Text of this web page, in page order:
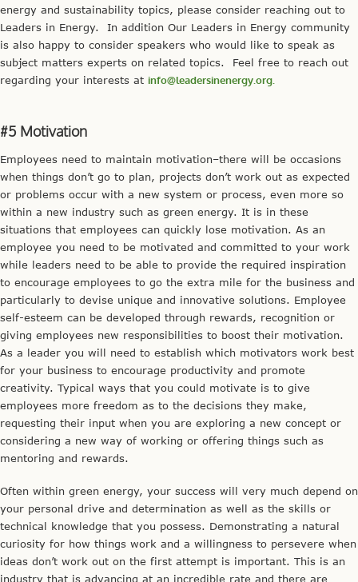
energy and sustainability topics, please consider reaching out to
Leaders in Energy. In addition Our Leaders in Energy community
is also happy to consider speakers who would like to speak as
subject matters experts on related topics. Feel free to reach out
regarding your interests at info@leadersinenergy.org.
#5 Motivation
Employees need to maintain motivation–there will be occasions
when things don’t go to plan, projects don’t work out as expected
or problems occur with a new system or process, even more so
within a new industry such as green energy. It is in these
situations that employees can quickly lose motivation. As an
employee you need to be motivated and committed to your work
while leaders need to be able to provide the required inspiration
to encourage employees to go the extra mile for the business and
particularly to devise unique and innovative solutions. Employee
self-esteem can be developed through rewards, recognition or
giving employees new responsibilities to boost their motivation.
As a leader you will need to establish which motivators work best
for your business to encourage productivity and promote
creativity. Typical ways that you could motivate is to give
employees more freedom as to the decisions they make,
requesting their input when you are exploring a new concept or
considering a new way of working or offering things such as
mentoring and rewards.
Often within green energy, your success will very much depend on
your personal drive and determination as well as the skills or
technical knowledge that you possess. Demonstrating a natural
curiosity for how things work and a willingness to persevere when
ideas don’t work out on the first attempt is important. This is an
industry that is advancing at an incredible rate and there are